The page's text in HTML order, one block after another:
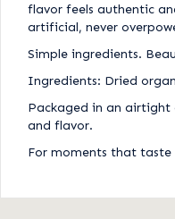
flavor feels authentic
artificial, never
Simple ingredients.
Ingredients: Dried
Packaged in an airtight
and flavor.
For moments that taste